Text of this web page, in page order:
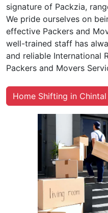
signature of Packzia,
We pride ourselves on
effective Packers and
well-trained staff has
and reliable International
Packers and Movers
Home Shifting in